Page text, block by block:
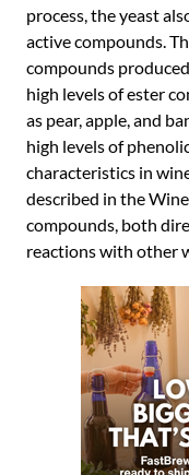
process, the yeast
active compounds.
compounds
high levels of ester
as pear, apple, and
high levels of
characteristics in
described in the
compounds, both
reactions with other